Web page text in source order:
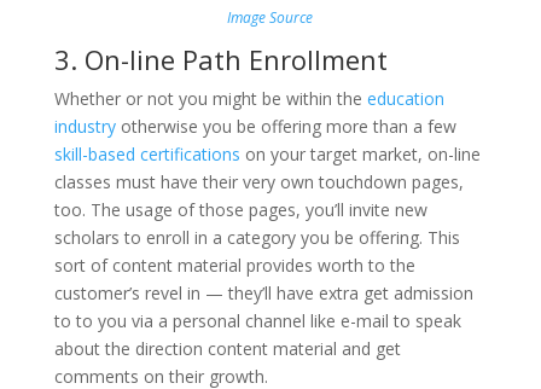
Image Source
3. On-line Path Enrollment
Whether or not you might be within the education
industryotherwise you be offering more than a few
skill-based certifications on your target market, on-line
classes must have their very own touchdown pages,
too. The usage of those pages, you’ll invite new
scholars to enroll in a category you be offering. This
sort of content material provides worth to the
customer’s revel in — they’ll have extra get admission
to to you via a personal channel like e-mail to speak
about the direction content material and get
comments on their growth.